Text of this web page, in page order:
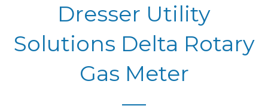
Dresser Utility
Solutions Delta Rotary
Gas Meter